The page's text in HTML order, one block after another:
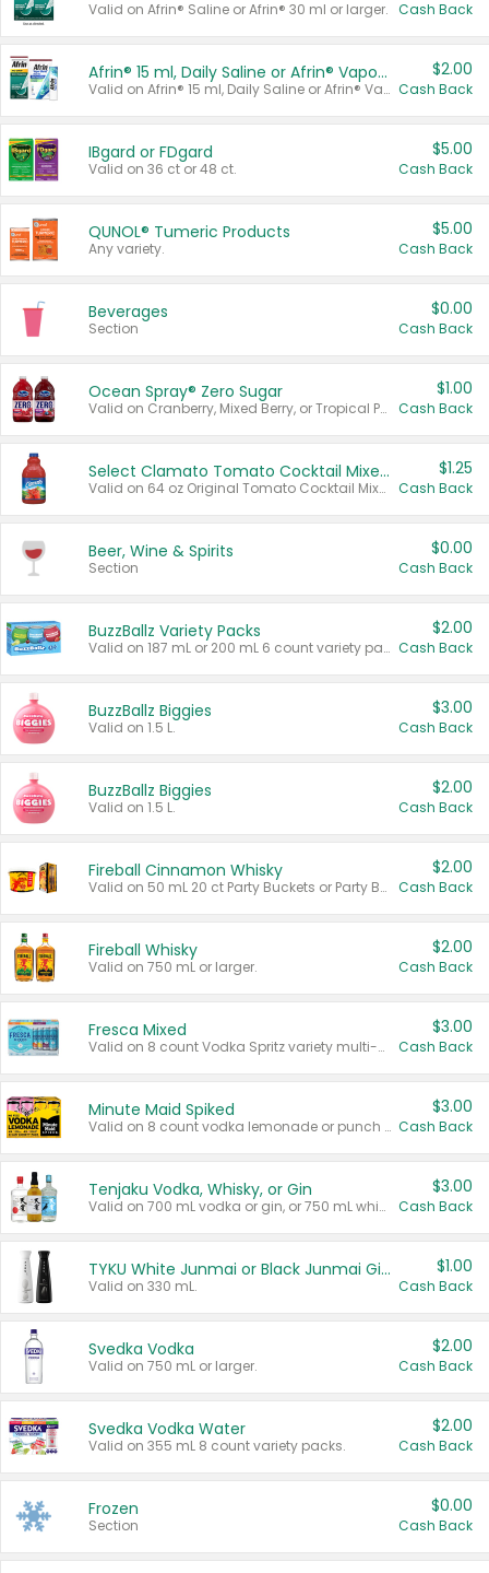
Valid on Afrin® Saline or Afrin® 30 ml or larger. Cash Back
Afrin® 15 ml, Daily Saline or Afrin® Vapor Burst™ Inhaler Sticks
Valid on Afrin® 15 ml, Daily Saline or Afrin® Vapor Burst™ Inhaler Sticks.
$2.00
Cash Back
IBgard or FDgard
Valid on 36 ct or 48 ct.
$5.00
Cash Back
QUNOL® Tumeric Products
Any variety.
$5.00
Cash Back
Beverages
Section
$0.00
Cash Back
Ocean Spray® Zero Sugar
Valid on Cranberry, Mixed Berry, or Tropical Punch Juice Drink, 64 oz.
$1.00
Cash Back
Select Clamato Tomato Cocktail Mixers
Valid on 64 oz Original Tomato Cocktail Mixer or Picante Tomato Cocktail Mixer.
$1.25
Cash Back
Beer, Wine & Spirits
Section
$0.00
Cash Back
BuzzBallz Variety Packs
Valid on 187 mL or 200 mL 6 count variety packs.
$2.00
Cash Back
BuzzBallz Biggies
Valid on 1.5 L.
$3.00
Cash Back
BuzzBallz Biggies
Valid on 1.5 L.
$2.00
Cash Back
Fireball Cinnamon Whisky
Valid on 50 mL 20 ct Party Buckets or Party Boxes.
$2.00
Cash Back
Fireball Whisky
Valid on 750 mL or larger.
$2.00
Cash Back
Fresca Mixed
Valid on 8 count Vodka Spritz variety multi-packs.
$3.00
Cash Back
Minute Maid Spiked
Valid on 8 count vodka lemonade or punch variety multi-packs.
$3.00
Cash Back
Tenjaku Vodka, Whisky, or Gin
Valid on 700 mL vodka or gin, or 750 mL whisky.
$3.00
Cash Back
TYKU White Junmai or Black Junmai Ginjo Sake
Valid on 330 mL.
$1.00
Cash Back
Svedka Vodka
Valid on 750 mL or larger.
$2.00
Cash Back
Svedka Vodka Water
Valid on 355 mL 8 count variety packs.
$2.00
Cash Back
Frozen
Section
$0.00
Cash Back